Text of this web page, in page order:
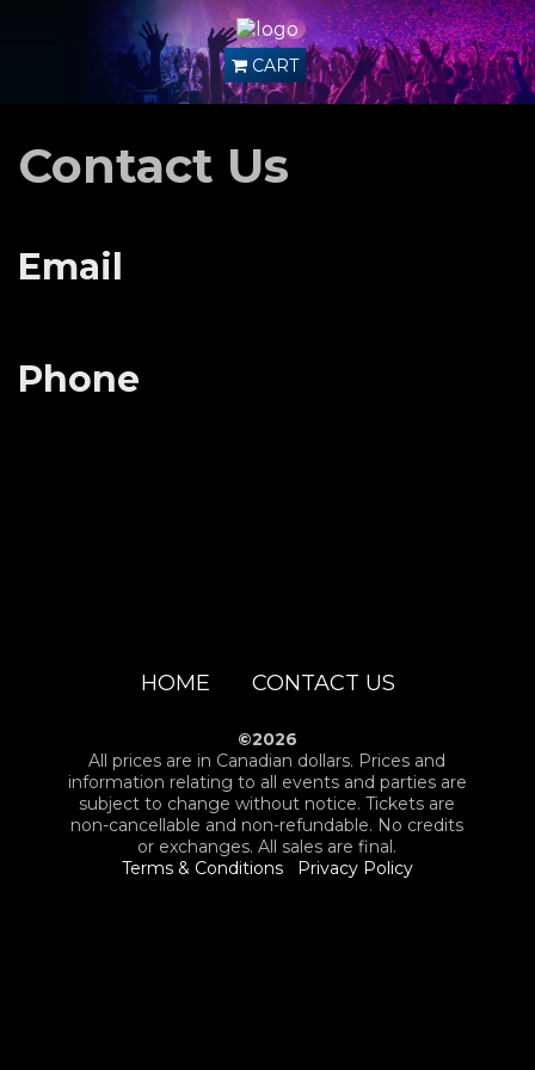
CART
Contact Us
Email
Phone
HOME CONTACT US
©2026
All prices are in Canadian dollars. Prices and
information relating to all events and parties are
subject to change without notice. Tickets are
non-cancellable and non-refundable. No credits
or exchanges. All sales are final.
Terms & Conditions
Privacy Policy